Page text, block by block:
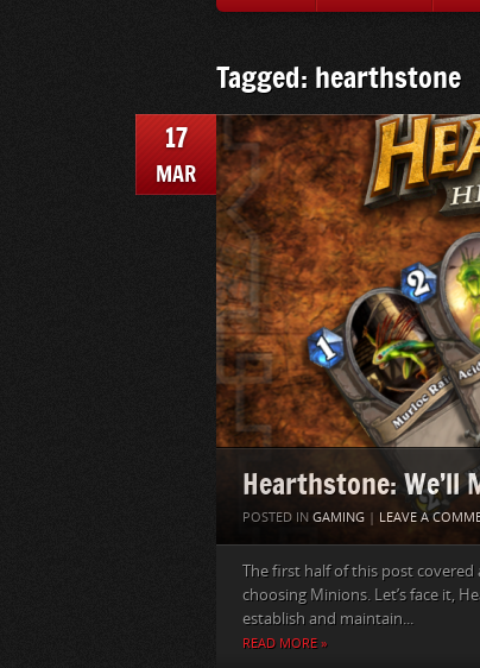
Tagged: hearthstone
17
MAR
Hearthstone: We’ll
POSTED IN GAMING | LEAVE A
The first half of this post
choosing Minions. Let’s face it,
establish and maintain...
READ MORE »